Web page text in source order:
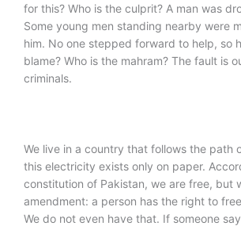
for this? Who is the culprit? A man was
Some young men standing nearby were
him. No one stepped forward to help, so
blame? Who is the mahram? The fault is
criminals.
We live in a country that follows the path
this electricity exists only on paper.
constitution of Pakistan, we are free, but
amendment: a person has the right to
We do not even have that. If someone